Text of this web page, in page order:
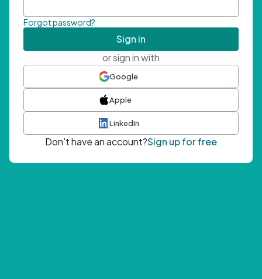
Forgot password?
Sign in
or sign in with
Google
Apple
LinkedIn
Don't have an account?Sign up for free